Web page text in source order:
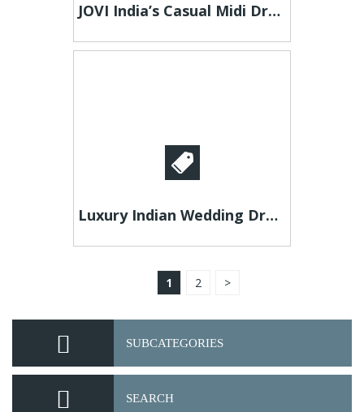
JOVI India’s Casual Midi Dress for Women – Comfortable & Chic
Luxury Indian Wedding Dresses in Latest Trends | Like A Diva
1 2 >
SUBCATEGORIES
SEARCH